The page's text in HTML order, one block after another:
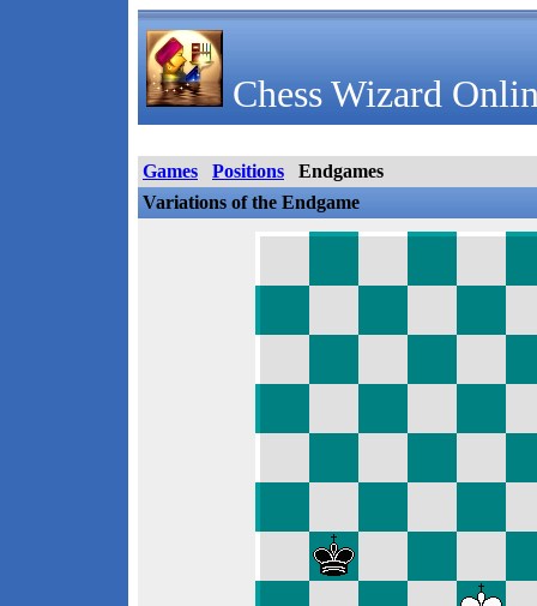
Chess Wizard
Games Positions
Endgames
Variations of the Endgame